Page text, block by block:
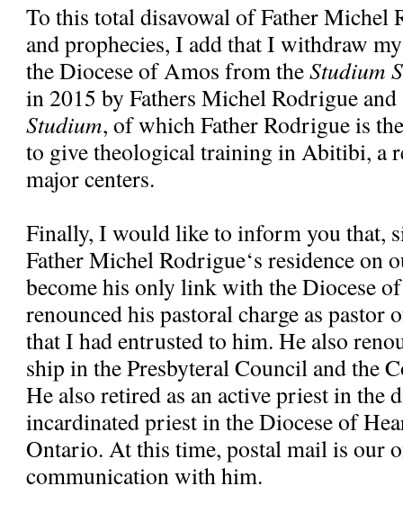
To this total disavowal of Father Michel
and prophecies, I add that I withdraw
the Diocese of Amos from theStudium
in 2015 by Fathers Michel Rodrigue
Studium, of which Father Rodrigue is
to give theological training in Abitibi, a
major centers.
Finally, I would like to inform you that,
Father Michel Rodrigue‘s residence on
become his only link with the Diocese
renounced his pastoral charge as pastor
that I had entrusted to him. He also
ship in the Presbyteral Council and the
He also retired as an active priest in the
incardinated priest in the Diocese of
Ontario. At this time, postal mail is our
communication with him.